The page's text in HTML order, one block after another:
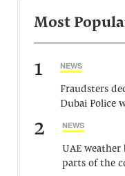
Most
1 NEWS
Fraudsters
Dubai Police
2 NEWS
UAE
parts of the